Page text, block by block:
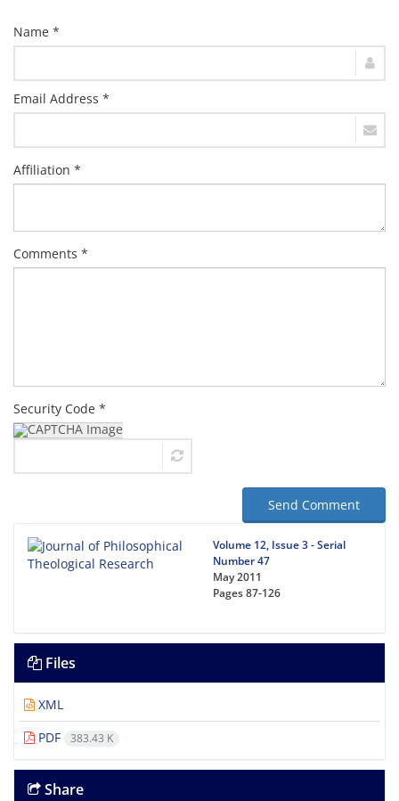
Name *
Email Address *
Affiliation *
Comments *
Security Code *
Send Comment
Volume 12, Issue 3 - Serial
Number 47
May 2011
Pages87-126
Files
XML
PDF
383.43 K
Share